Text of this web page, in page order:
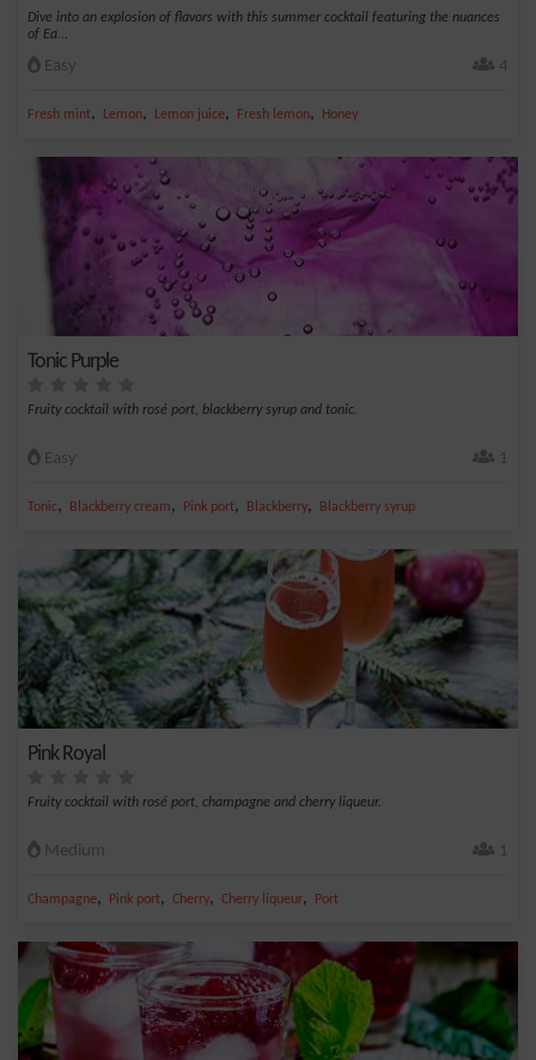
Dive into an explosion of flavors with this summer cocktail featuring the nuances
of Ea...
Easy 4
Fresh mint, Lemon, Lemon juice, Fresh lemon, Honey
Tonic Purple
Fruity cocktail with rosé port, blackberry syrup and tonic.
Easy 1
Tonic, Blackberry cream, Pink port, Blackberry, Blackberry syrup
Pink Royal
Fruity cocktail with rosé port, champagne and cherry liqueur.
Medium 1
Champagne, Pink port, Cherry, Cherry liqueur, Port